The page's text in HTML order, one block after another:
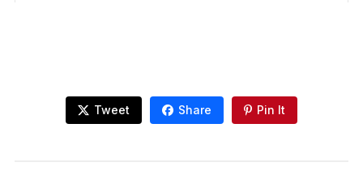
Tweet Share Pin It